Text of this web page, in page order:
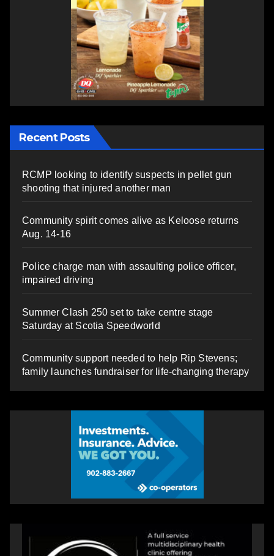
Recent Posts
RCMP looking to identify suspects in pellet gun
shooting that injured another man
Community spirit comes alive as Keloose returns
Aug. 14-16
Police charge man with assaulting police officer,
impaired driving
Summer Clash 250 set to take centre stage
Saturday at Scotia Speedworld
Community support needed to help Rip Stevens;
family launches fundraiser for life-changing therapy